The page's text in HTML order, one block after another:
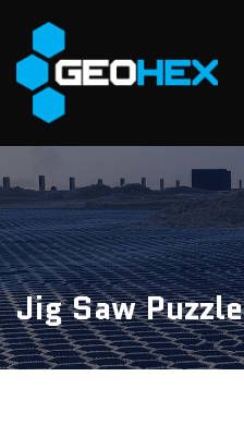
Jig Saw Puzzle